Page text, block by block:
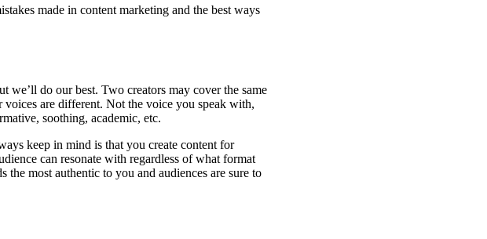
made in content marketing and the best ways
we’ll do our best. Two creators may cover the same
are different. Not the voice you speak with,
soothing, academic, etc.
keep in mind is that you create content for
can resonate with regardless of what format
most authentic to you and audiences are sure to